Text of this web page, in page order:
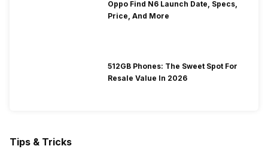
Oppo Find N6 Launch Date, Specs,
Price, And More
512GB Phones: The Sweet Spot For
Resale Value In 2026
Tips & Tricks